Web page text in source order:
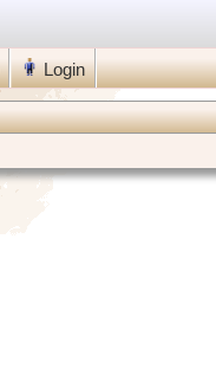
Login